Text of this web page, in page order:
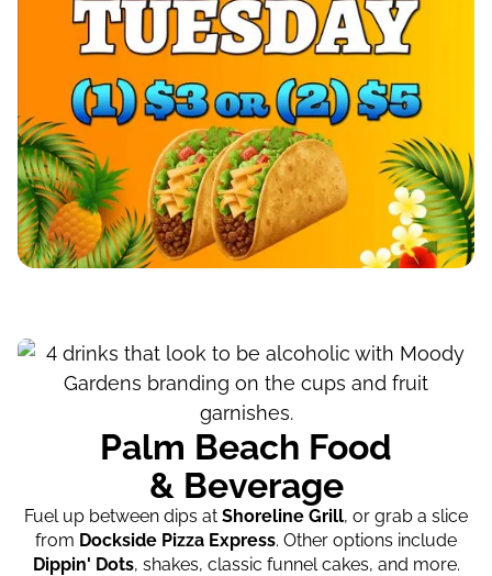
Palm Beach Food
& Beverage
Fuel up between dips at Shoreline Grill, or grab a slice
from Dockside Pizza Express. Other options include
Dippin' Dots, shakes, classic funnel cakes, and more.